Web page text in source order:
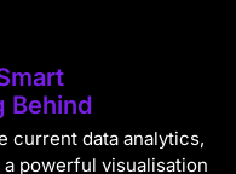
Behind
current data analytics,
powerful visualisation